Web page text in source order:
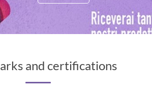
and certifications